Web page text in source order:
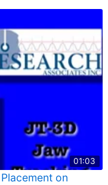
01:03
on